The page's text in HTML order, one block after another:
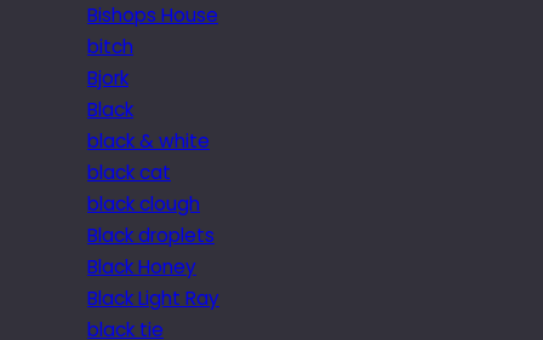
Bishops House
bitch
Bjork
Black
black & white
black cat
black clough
Black droplets
Black Honey
Black Light Ray
black tie